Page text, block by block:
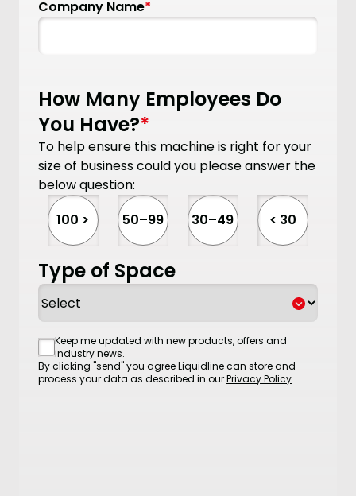
Company Name*
How Many Employees Do
You Have?*
To help ensure this machine is right for your
size of business could you please answer the
below question:
100 >
50–99 30–49 < 30
Type of Space
Consent
Keep me updated with new products, offers and
industry news.
By clicking "send" you agree Liquidline can store and
process your data as described in ourPrivacy Policy